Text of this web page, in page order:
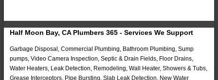
Half Moon Bay, CA Plumbers 365 - Services We Support
Garbage Disposal, Commercial Plumbing, Bathroom Plumbing, Sump
pumps, Video Camera Inspection, Septic & Drain Fields, Floor Drains,
Water Heaters, Leak Detection, Remodeling, Wall Heater, Showers & Tubs,
Grease Interceptors, Pipe Bursting, Slab Leak Detection, New Water